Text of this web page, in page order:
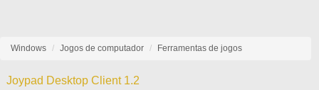
Windows Jogos de computador Ferramentas de jogos
Joypad Desktop Client 1.2